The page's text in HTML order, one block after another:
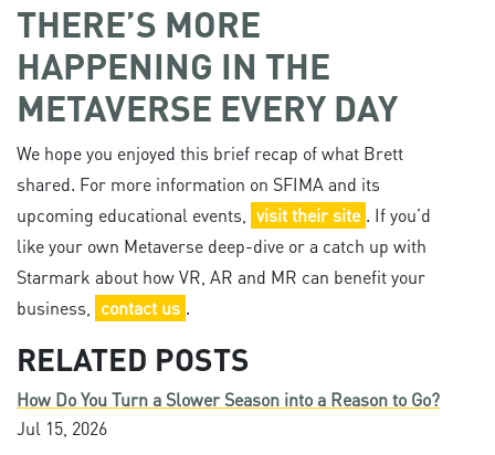
THERE’S MORE
HAPPENING IN THE
METAVERSE EVERY DAY
We hope you enjoyed this brief recap of what Brett
shared. For more information on SFIMA and its
upcoming educational events, visit their site . If you’d
like your own Metaverse deep-dive or a catch up with
Starmark about how VR, AR and MR can benefit your
business, contact us .
RELATED POSTS
How Do You Turn a Slower Season into a Reason to Go?
Jul 15, 2026